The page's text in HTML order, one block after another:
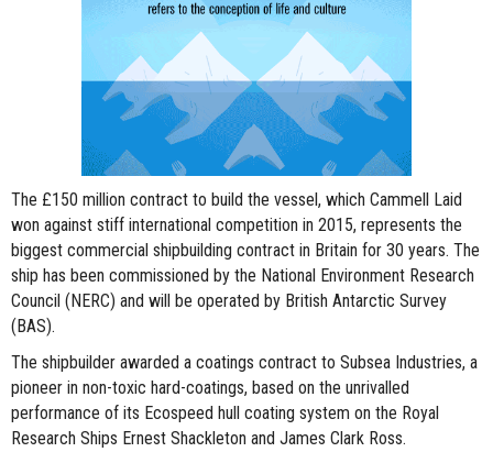
The £150 million contract to build the vessel, which Cammell Laid
won against stiff international competition in 2015, represents the
biggest commercial shipbuilding contract in Britain for 30 years. The
ship has been commissioned by the National Environment Research
Council (NERC) and will be operated by British Antarctic Survey
(BAS).
The shipbuilder awarded a coatings contract to Subsea Industries, a
pioneer in non-toxic hard-coatings, based on the unrivalled
performance of its Ecospeed hull coating system on the Royal
Research Ships Ernest Shackleton and James Clark Ross.